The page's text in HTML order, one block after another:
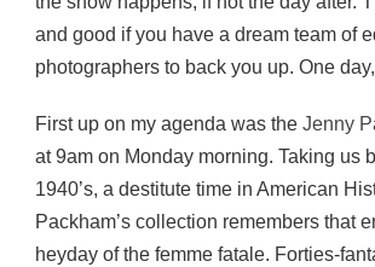
and good if you have a dream team of
photographers to back you up. One
First up on my agenda was the Jenny
at 9am on Monday morning. Taking us
1940’s, a destitute time in American
Packham’s collection remembers that
heyday of the femme fatale. Forties-